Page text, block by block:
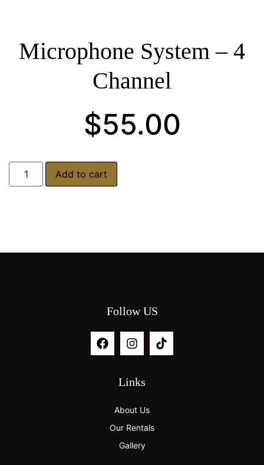
Microphone System – 4
Channel
$55.00
Add to cart
Follow US
Links
About Us
Our Rentals
Gallery